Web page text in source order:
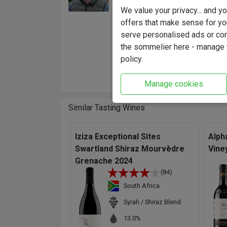
and
"The
Similar Tasting Wines
Iziza Exceptional Sites
Swartland Shiraz Mourvèdre
Grenache 2024
(84)
South Africa
Syrah / Shiraz Blend
13.0%
We value your privacy... and
offers that make sense for
serve personalised ads or
the sommelier here -
policy.
Manage cookies